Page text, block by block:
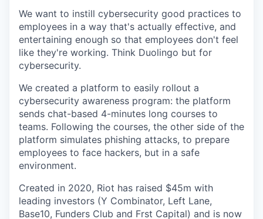
We want to instill cybersecurity good practices to
employees in a way that's actually effective, and
entertaining enough so that employees don't feel
like they're working. Think Duolingo but for
cybersecurity.
We created a platform to easily rollout a
cybersecurity awareness program: the platform
sends chat-based 4-minutes long courses to
teams. Following the courses, the other side of the
platform simulates phishing attacks, to prepare
employees to face hackers, but in a safe
environment.
Created in 2020, Riot has raised $45m with
leading investors (Y Combinator, Left Lane,
Base10, Funders Club and Frst Capital) and is now